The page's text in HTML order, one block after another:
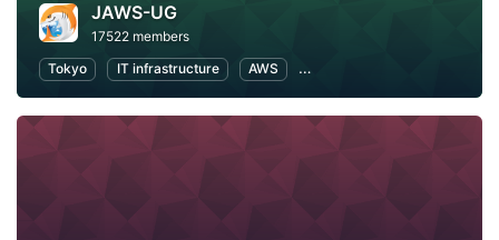
JAWS-UG
17522 members
Tokyo
IT infrastructure AWS Software Development